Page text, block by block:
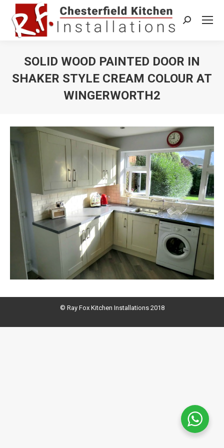
Search:
SOLID WOOD PAINTED DOOR IN
SHAKER STYLE CREAM COLOUR AT
WINGERWORTH2
© Ray Fox Kitchen Installations 2018